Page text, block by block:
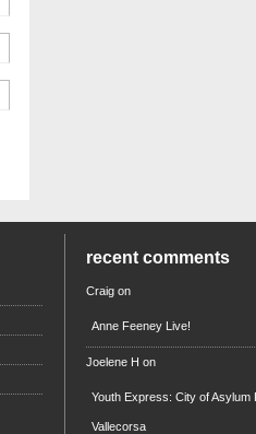
recent comments
Craig on
Anne Feeney Live!
Joelene H on
Youth Express: City of Asylum
Vallecorsa